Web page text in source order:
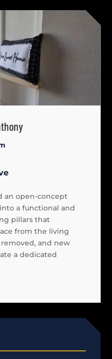
an open-concept
a functional and
pillars that
from the living
and new
a dedicated